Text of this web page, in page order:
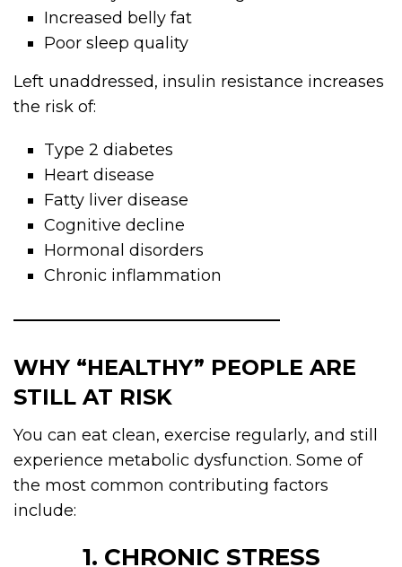
Increased belly fat
Poor sleep quality
Left unaddressed, insulin resistance increases
the risk of:
Type 2 diabetes
Heart disease
Fatty liver disease
Cognitive decline
Hormonal disorders
Chronic inflammation
WHY “HEALTHY” PEOPLE ARE
STILL AT RISK
You can eat clean, exercise regularly, and still
experience metabolic dysfunction. Some of
the most common contributing factors
include:
1. CHRONIC STRESS